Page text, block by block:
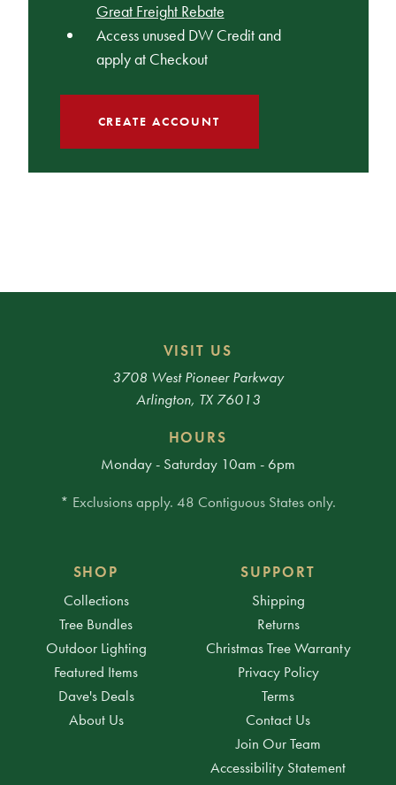
Great Freight Rebate
Access unused DW Credit and
apply at Checkout
CREATE ACCOUNT
VISIT US
3708 West Pioneer Parkway
Arlington, TX 76013
HOURS
Monday - Saturday 10am - 6pm
* Exclusions apply. 48 Contiguous States only.
SHOP
Collections
Tree Bundles
Outdoor Lighting
Featured Items
Dave's Deals
About Us
SUPPORT
Shipping
Returns
Christmas Tree Warranty
Privacy Policy
Terms
Contact Us
Join Our Team
Accessibility Statement